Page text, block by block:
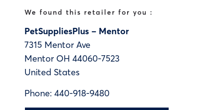
We found this retailer for you :
PetSuppliesPlus – Mentor
7315 Mentor Ave
Mentor OH 44060-7523
United States
Phone: 440-918-9480